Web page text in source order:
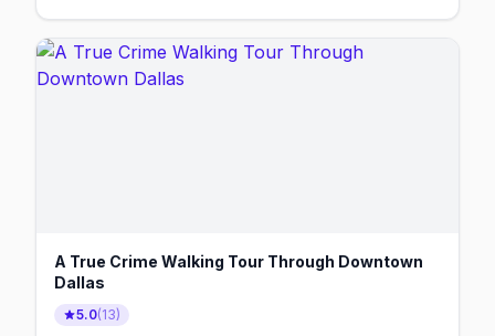
A True Crime Walking Tour Through Downtown
Dallas
5.0(13)